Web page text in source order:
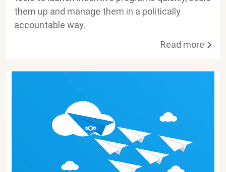
them up and manage them in a politically
accountable way.
Read more